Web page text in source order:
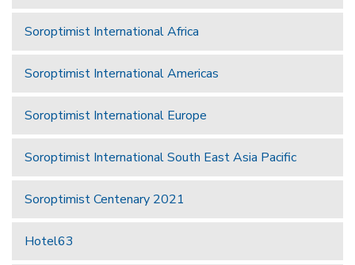
Soroptimist International Africa
Soroptimist International Americas
Soroptimist International Europe
Soroptimist International South East Asia Pacific
Soroptimist Centenary 2021
Hotel63